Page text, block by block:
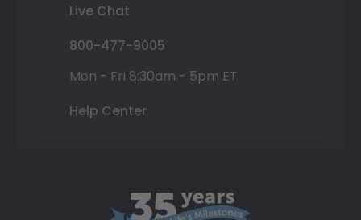
Live Chat
800-477-9005
Mon - Fri 8:30am - 5pm ET
Help Center